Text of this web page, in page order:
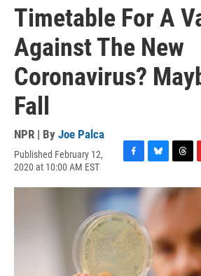
Timetable For A
Against The New
Coronavirus?
Fall
NPR | By Joe Palca
Published February 12,
2020 at 10:00 AM EST
c
e
b
o
k
u
e
k
y
r
e
d
s
i
r